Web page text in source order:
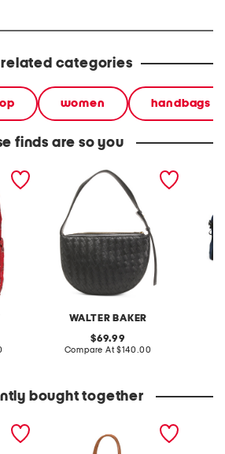
related categories
women handbags
finds are so you
WALTER BAKER
leather blake hand woven
shoulder bag
original
price:
69.99
Compare At compare
$140.00
bought together
handmade large cyprus
woven basket tote with
leather handles